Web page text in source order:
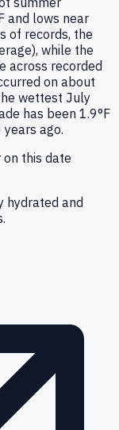
and lows near
of records, the
while the
across recorded
on about
wettest July
has been 1.9°F
ago.
on this date
hydrated and